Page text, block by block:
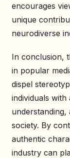
encourages
unique
neurodiverse
In conclusion,
in popular
dispel
individuals
society. By
authentic
industry can